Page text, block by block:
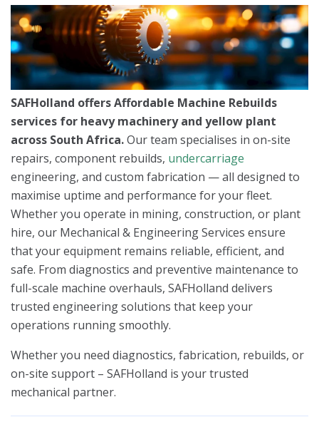
SAFHolland offers Affordable Machine Rebuilds
services for heavy machinery and yellow plant
across South Africa.Our team specialises in on-site
repairs, component rebuilds, undercarriage
engineering, and custom fabrication — all designed to
maximise uptime and performance for your fleet.
Whether you operate in mining, construction, or plant
hire, our Mechanical & Engineering Services ensure
that your equipment remains reliable, efficient, and
safe. From diagnostics and preventive maintenance to
full-scale machine overhauls, SAFHolland delivers
trusted engineering solutions that keep your
operations running smoothly.
Whether you need diagnostics, fabrication, rebuilds, or
on-site support – SAFHolland is your trusted
mechanical partner.